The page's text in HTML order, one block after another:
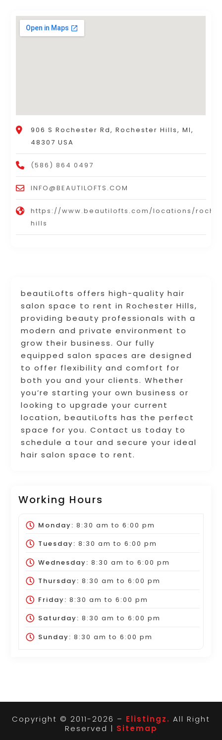
beautiLofts offers high-quality hair
salon space to rent in Rochester Hills,
providing beauty professionals with a
modern and private environment to
grow their business. Our fully
equipped salon spaces are designed
to offer flexibility and comfort for
both you and your clients. Whether
you’re starting your own business or
looking to upgrade your current
location, beautiLofts has the perfect
space for you. Contact us today to
schedule a tour and secure your ideal
hair salon space to rent.
Working Hours
Monday: 8:30 am to 6:00 pm
Tuesday: 8:30 am to 6:00 pm
Wednesday: 8:30 am to 6:00 pm
Thursday: 8:30 am to 6:00 pm
Friday: 8:30 am to 6:00 pm
Saturday: 8:30 am to 6:00 pm
Sunday: 8:30 am to 6:00 pm
906 S Rochester Rd, Rochester Hills, MI,
48307 USA
(586) 864 0497
INFO@BEAUTILOFTS.COM
https://www.beautilofts.com/locations/
hills
Copyright © 2011-2026 – Elistingz. All Right
Reserved | Sitemap